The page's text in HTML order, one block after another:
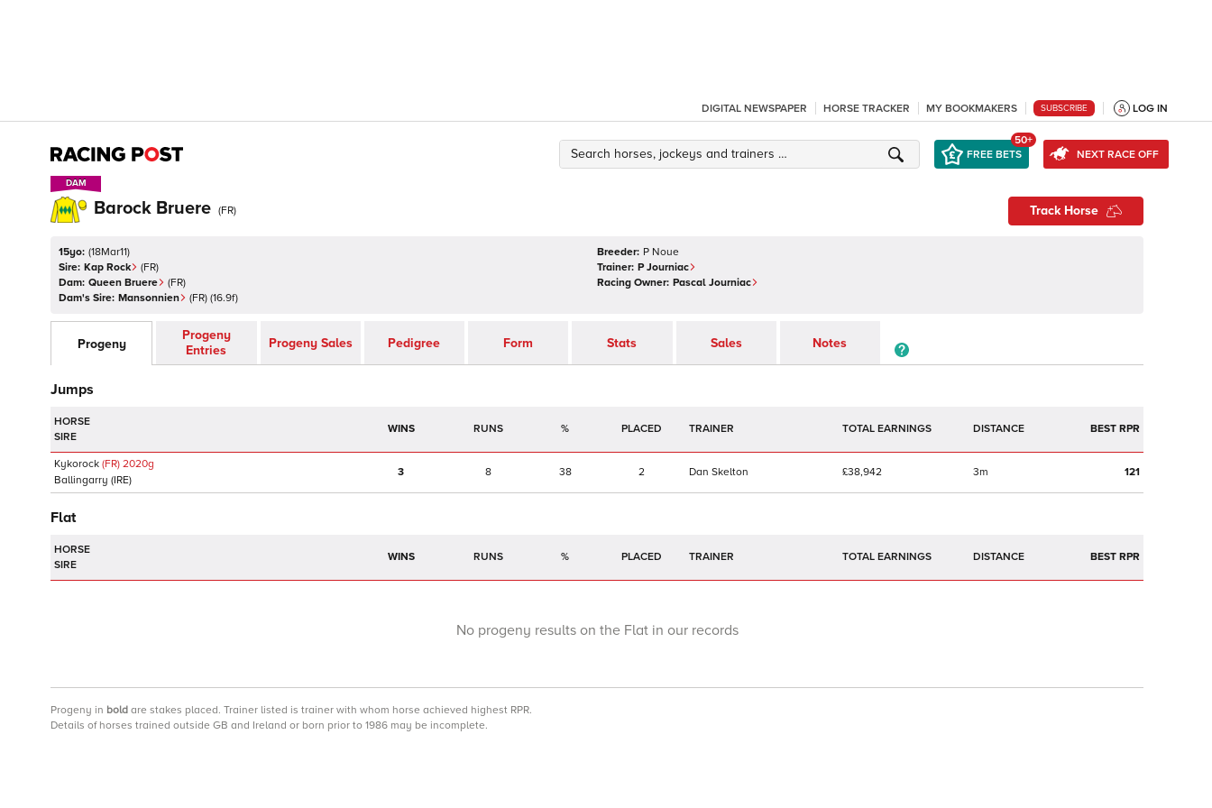
DIGITAL NEWSPAPER HORSE TRACKER MY BOOKMAKERS SUBSCRIBE LOG IN
FREE BETS
50+
NEXT RACE OFF
DAM
DAM
Barock Bruere (FR) Track Horse
15yo: (18Mar11)
Sire: Kap Rock (FR)
Dam: Queen Bruere (FR)
Dam's Sire: Mansonnien (FR) (16.9f)
Breeder: P Noue
Trainer: P Journiac
Racing Owner: Pascal Journiac
Progeny
Progeny
Entries
Progeny Sales Pedigree Form Stats Sales Notes
Jumps
HORSE
SIRE
WINS RUNS % TRAINER TOTAL EARNINGS BEST RPR
Kykorock (FR) 2020g
Ballingarry (IRE)
3 8 38 2 Dan Skelton £38,942 3m 121
Flat
HORSE
SIRE
WINS RUNS % TRAINER TOTAL EARNINGS BEST RPR
No progeny results on the Flat in our records
Progeny in bold are stakes placed. Trainer listed is trainer with whom horse achieved highest RPR.
Details of horses trained outside GB and Ireland or born prior to 1986 may be incomplete.